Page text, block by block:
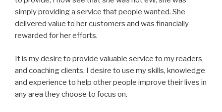
simply providing a service that people wanted. She
delivered value to her customers and was financially
rewarded for her efforts.
It is my desire to provide valuable service to my readers
and coaching clients. I desire to use my skills, knowledge
and experience to help other people improve their lives in
any area they choose to focus on.